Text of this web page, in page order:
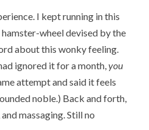
I kept running in this
wheel devised by the
about this wonky feeling.
ignored it for a month,you
attempt and said it feels
noble.) Back and forth,
massaging. Still no